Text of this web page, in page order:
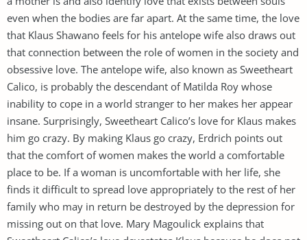
even when the bodies are far apart. At the same time, the love
that Klaus Shawano feels for his antelope wife also draws out
that connection between the role of women in the society and
obsessive love. The antelope wife, also known as Sweetheart
Calico, is probably the descendant of Matilda Roy whose
inability to cope in a world stranger to her makes her appear
insane. Surprisingly, Sweetheart Calico’s love for Klaus makes
him go crazy. By making Klaus go crazy, Erdrich points out
that the comfort of women makes the world a comfortable
place to be. If a woman is uncomfortable with her life, she
finds it difficult to spread love appropriately to the rest of her
family who may in return be destroyed by the depression for
missing out on that love. Mary Magoulick explains that